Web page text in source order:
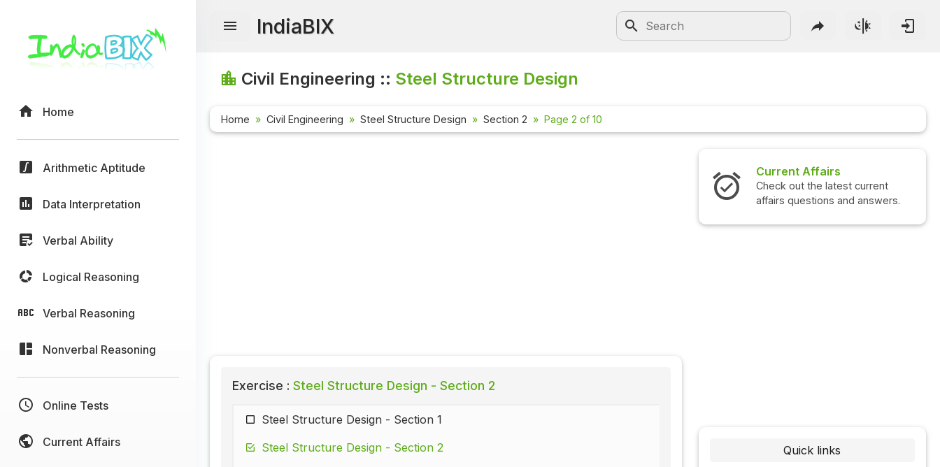
Home
Arithmetic Aptitude
Data Interpretation
Verbal Ability
Logical Reasoning
Verbal Reasoning
Nonverbal Reasoning
Online Tests
Current Affairs
IndiaBIX
Civil Engineering :: Steel Structure Design
Home Civil Engineering Steel Structure Design Section 2 Page 2 of 10
Exercise : Steel Structure Design - Section 2
Steel Structure Design - Section 1
Steel Structure Design - Section 2
Current Affairs
Check out the latest current
affairs questions and answers.
Quick links